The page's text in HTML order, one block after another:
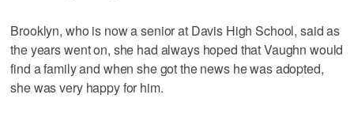
Brooklyn, who is now a senior at Davis High School, said as
the years went on, she had always hoped that Vaughn would
find a family and when she got the news he was adopted,
she was very happy for him.